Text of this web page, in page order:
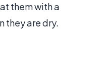
them with a
they are dry.